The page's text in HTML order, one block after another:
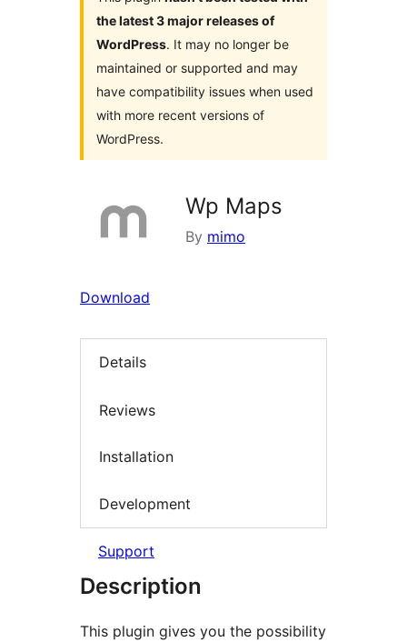
the latest 3 major releases of
WordPress. It may no longer be
maintained or supported and may
have compatibility issues when used
with more recent versions of
WordPress.
Wp Maps
By mimo
Download
Details
Reviews
Installation
Development
Support
Description
This plugin gives you the possibility